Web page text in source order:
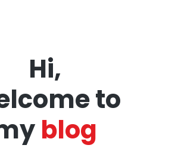
Hi,
to
blog